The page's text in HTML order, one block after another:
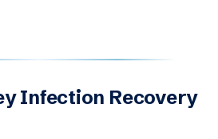
Infection Recovery